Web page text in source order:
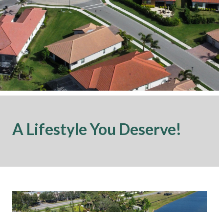
A Lifestyle You Deserve!